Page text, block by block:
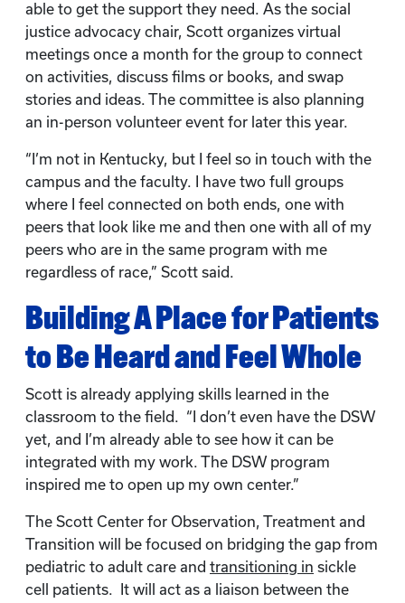
able to get the support they need. As the social
justice advocacy chair, Scott organizes virtual
meetings once a month for the group to connect
on activities, discuss films or books, and swap
stories and ideas. The committee is also planning
an in-person volunteer event for later this year.
“I’m not in Kentucky, but I feel so in touch with the
campus and the faculty. I have two full groups
where I feel connected on both ends, one with
peers that look like me and then one with all of my
peers who are in the same program with me
regardless of race,” Scott said.
Building A Place for Patients
to Be Heard and Feel Whole
Scott is already applying skills learned in the
classroom to the field. “I don’t even have the DSW
yet, and I’m already able to see how it can be
integrated with my work. The DSW program
inspired me to open up my own center.”
The Scott Center for Observation, Treatment and
Transition will be focused on bridging the gap from
pediatric to adult care and transitioning in sickle
cell patients. It will act as a liaison between the